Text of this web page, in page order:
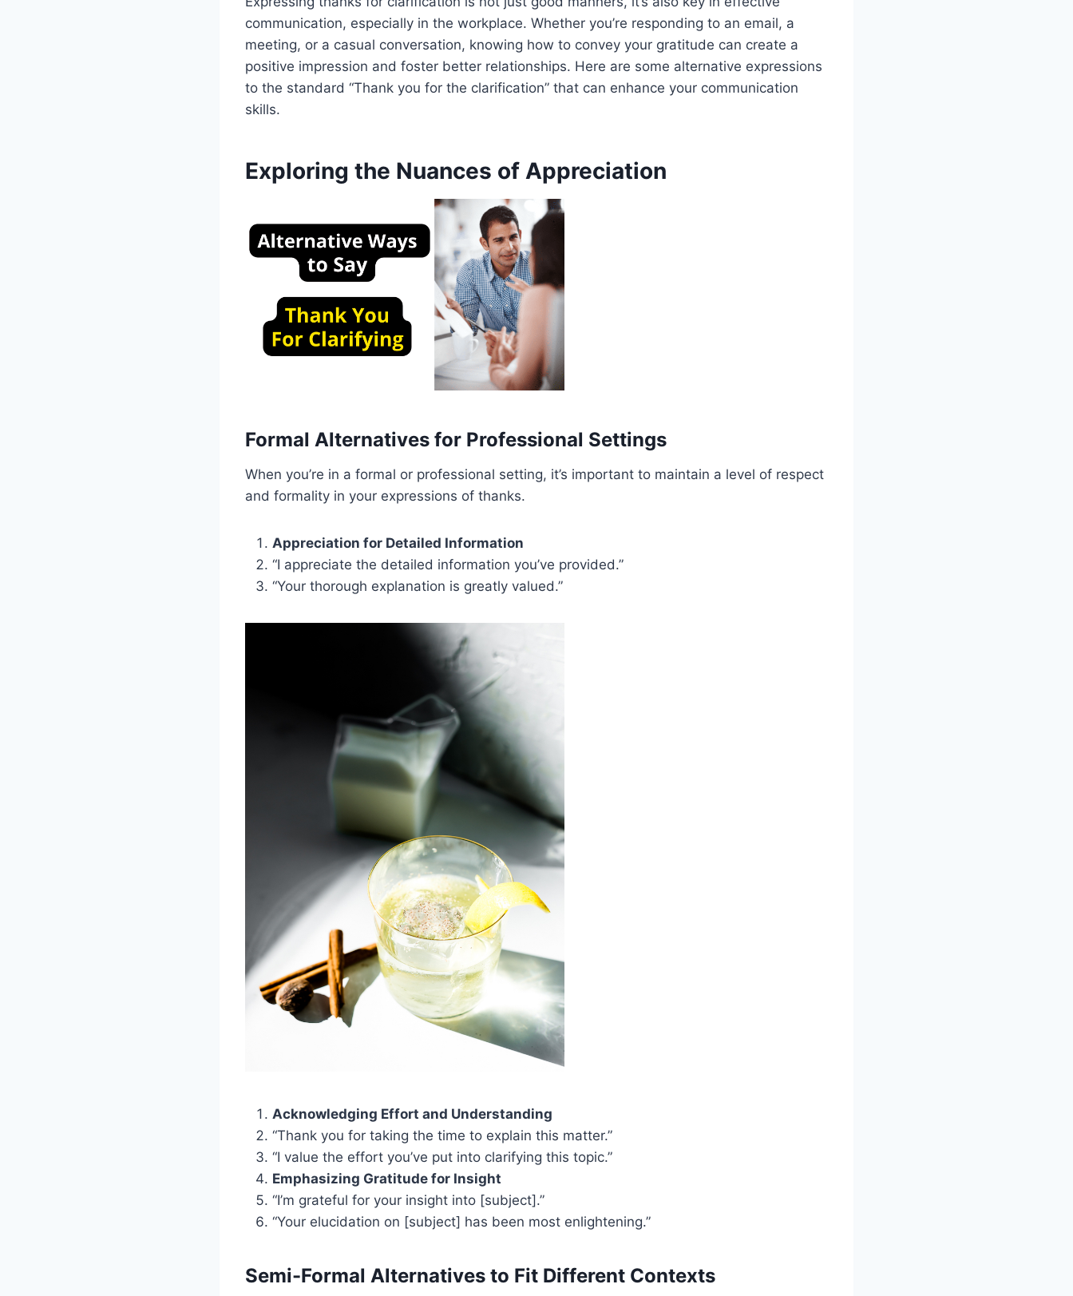
communication, especially in the workplace. Whether you’re responding to an email, a
meeting, or a casual conversation, knowing how to convey your gratitude can create a
positive impression and foster better relationships. Here are some alternative expressions
to the standard “Thank you for the clarification” that can enhance your communication
skills.
Exploring the Nuances of Appreciation
Formal Alternatives for Professional Settings
When you’re in a formal or professional setting, it’s important to maintain a level of respect
and formality in your expressions of thanks.
Appreciation for Detailed Information
“I appreciate the detailed information you’ve provided.”
“Your thorough explanation is greatly valued.”
Acknowledging Effort and Understanding
“Thank you for taking the time to explain this matter.”
“I value the effort you’ve put into clarifying this topic.”
Emphasizing Gratitude for Insight
“I’m grateful for your insight into [subject].”
“Your elucidation on [subject] has been most enlightening.”
Semi-Formal Alternatives to Fit Different Contexts